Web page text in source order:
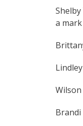
a
Wilson
Brandi